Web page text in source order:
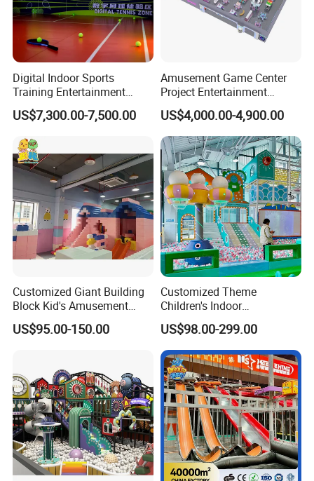
Digital Indoor Sports
Training Entertainment
Equipment Tennis Ball
Simulator Machine
US$7,300.00-7,500.00
Amusement Game Center
Project Entertainment
Facility Gaming Equipment
Coin Operated Arcade Game
Machine
US$4,000.00-4,900.00
Customized Giant Building
Block Kid's Amusement
Park Soft Play Toys Indoor
Playground
US$95.00-150.00
Customized Theme
Children's Indoor
Playground Equipment
Children's Soft Play Maze
Amusement Park
Playground Equipment
US$98.00-299.00